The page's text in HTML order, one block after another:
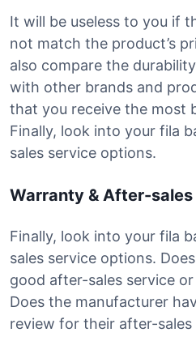
It will be useless to you if
not match the product’s
also compare the
with other brands and
that you receive the most
Finally, look into your fila
sales service options.
Warranty & After-
Finally, look into your fila
sales service options.
good after-sales service
Does the manufacturer
review for their after-sales